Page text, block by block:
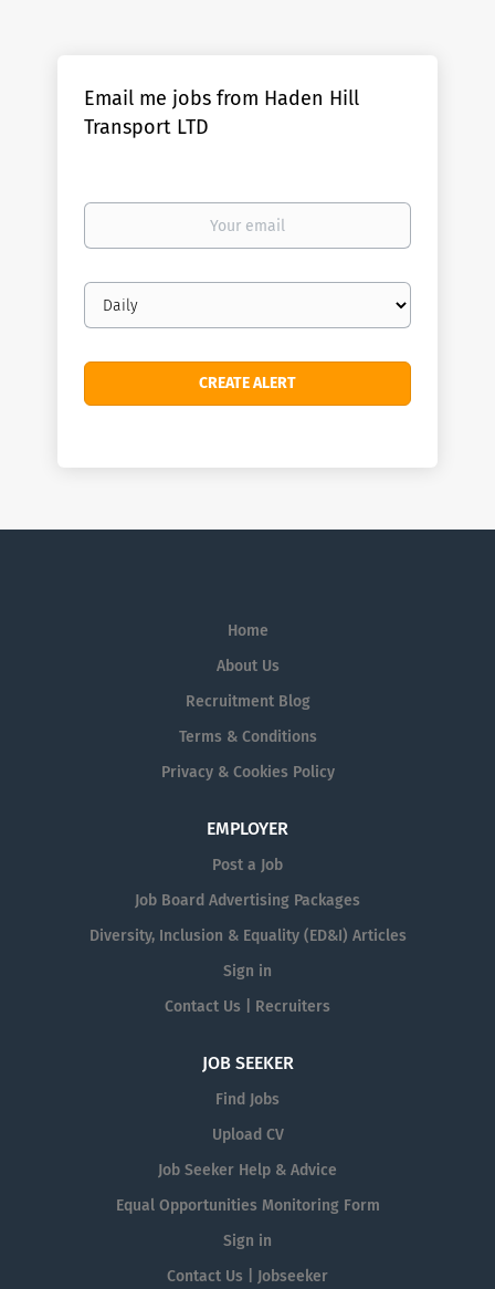
Email me jobs from Haden Hill
Transport LTD
Your
Email
frequency
Home
About Us
Recruitment Blog
Terms & Conditions
Privacy & Cookies Policy
EMPLOYER
Post a Job
Job Board Advertising Packages
Diversity, Inclusion & Equality (ED&I) Articles
Sign in
Contact Us | Recruiters
JOB SEEKER
Find Jobs
Upload CV
Job Seeker Help & Advice
Equal Opportunities Monitoring Form
Sign in
Contact Us | Jobseeker